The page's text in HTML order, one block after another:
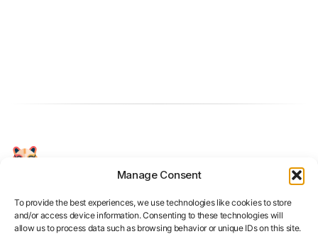
Manage Consent
To provide the best experiences, we use technologies like cookies to store
and/or access device information. Consenting to these technologies will
allow us to process data such as browsing behavior or unique IDs on this site.
Your Personal AI Coach for Interview